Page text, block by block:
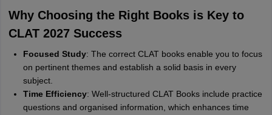
Why Choosing the Right Books is Key to
CLAT 2027 Success
Focused Study: The correct CLAT books enable you to focus
on pertinent themes and establish a solid basis in every
subject.
Time Efficiency: Well-structured CLAT Books include practice
questions and organised information, which enhances time